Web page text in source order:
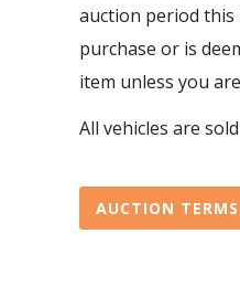
auction period
purchase or is
item unless you
All vehicles are
AUCTION